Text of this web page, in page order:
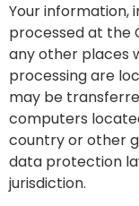
Your information,
processed at the
any other places
processing are
may be
computers
country or other
data protection
jurisdiction.